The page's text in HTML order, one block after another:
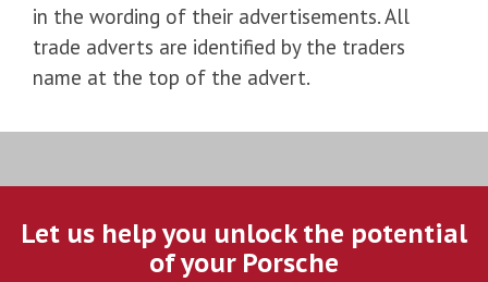
in the wording of their advertisements. All
trade adverts are identified by the traders
name at the top of the advert.
Let us help you unlock the potential
of your Porsche